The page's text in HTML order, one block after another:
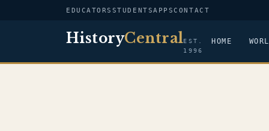
EDUCATORS STUDENTSAPPSCONTACT
HistoryCentralEST.
1996
HOME